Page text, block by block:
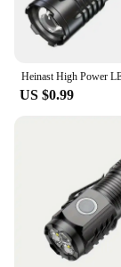
US $0.99